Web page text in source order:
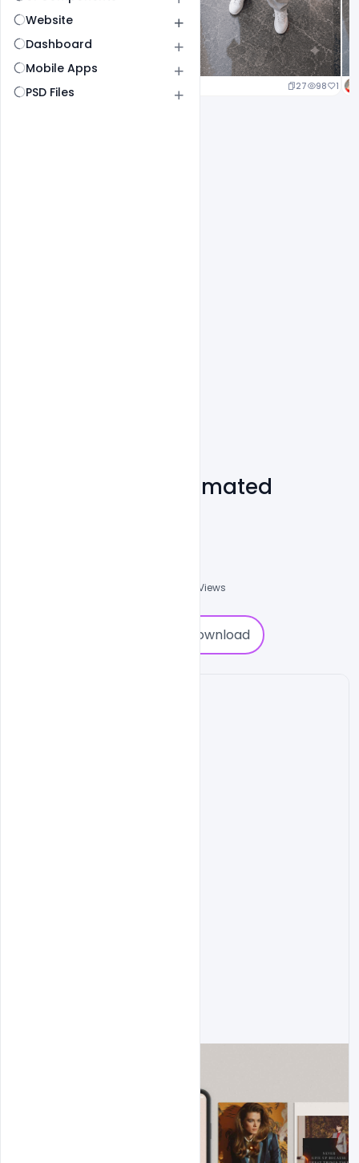
Website
Dashboard
Mobile Apps
PSD Files
27 98 1
Free 8 Burning Animated
Views
Download